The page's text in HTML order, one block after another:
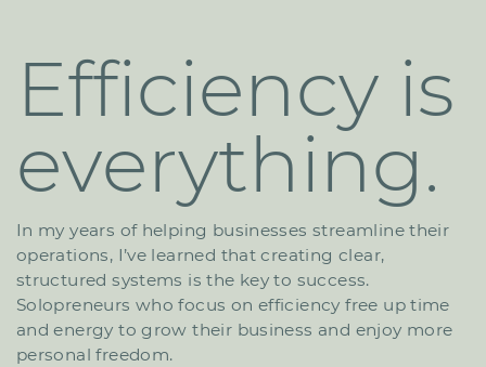
Efficiency is
​everything.
In my years of helping businesses streamline their ​
operations, I’ve learned that creating clear,
structured ​systems is the key to success.
Solopreneurs who focus ​on efficiency free up time
and energy to grow their ​business and enjoy more
personal freedom.